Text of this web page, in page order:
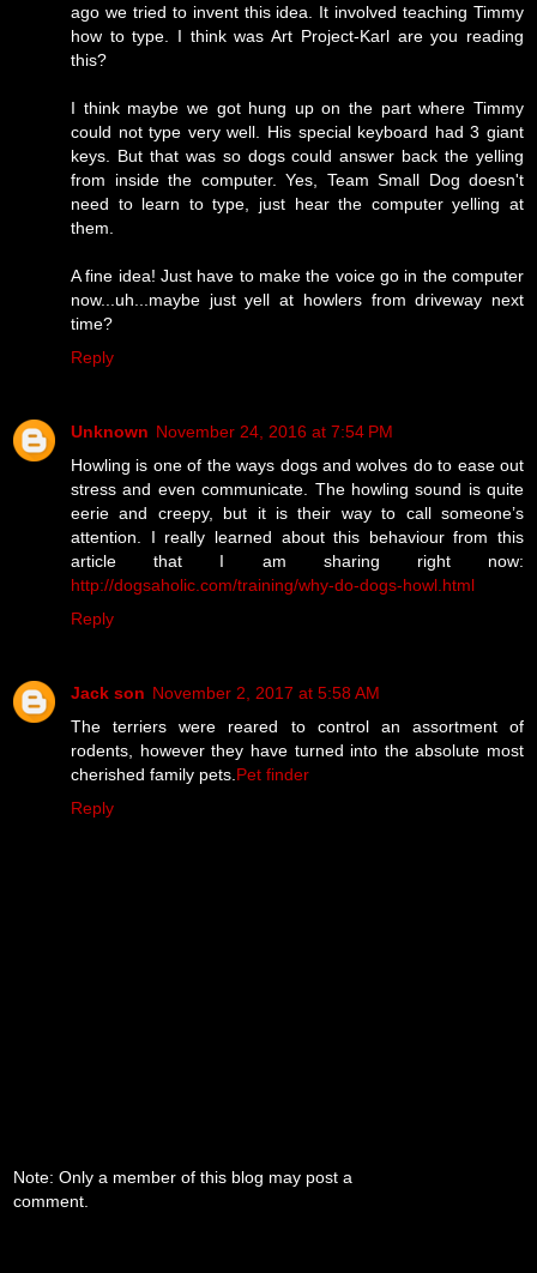
ago we tried to invent this idea. It involved teaching Timmy
how to type. I think was Art Project-Karl are you reading
this?
I think maybe we got hung up on the part where Timmy
could not type very well. His special keyboard had 3 giant
keys. But that was so dogs could answer back the yelling
from inside the computer. Yes, Team Small Dog doesn't
need to learn to type, just hear the computer yelling at
them.
A fine idea! Just have to make the voice go in the computer
now...uh...maybe just yell at howlers from driveway next
time?
Reply
Unknown November 24, 2016 at 7:54 PM
Howling is one of the ways dogs and wolves do to ease out
stress and even communicate. The howling sound is quite
eerie and creepy, but it is their way to call someone’s
attention. I really learned about this behaviour from this
article that I am sharing right now:
http://dogsaholic.com/training/why-do-dogs-howl.html
Reply
Jack son November 2, 2017 at 5:58 AM
The terriers were reared to control an assortment of
rodents, however they have turned into the absolute most
cherished family pets. Pet finder
Reply
Note: Only a member of this blog may post a
comment.